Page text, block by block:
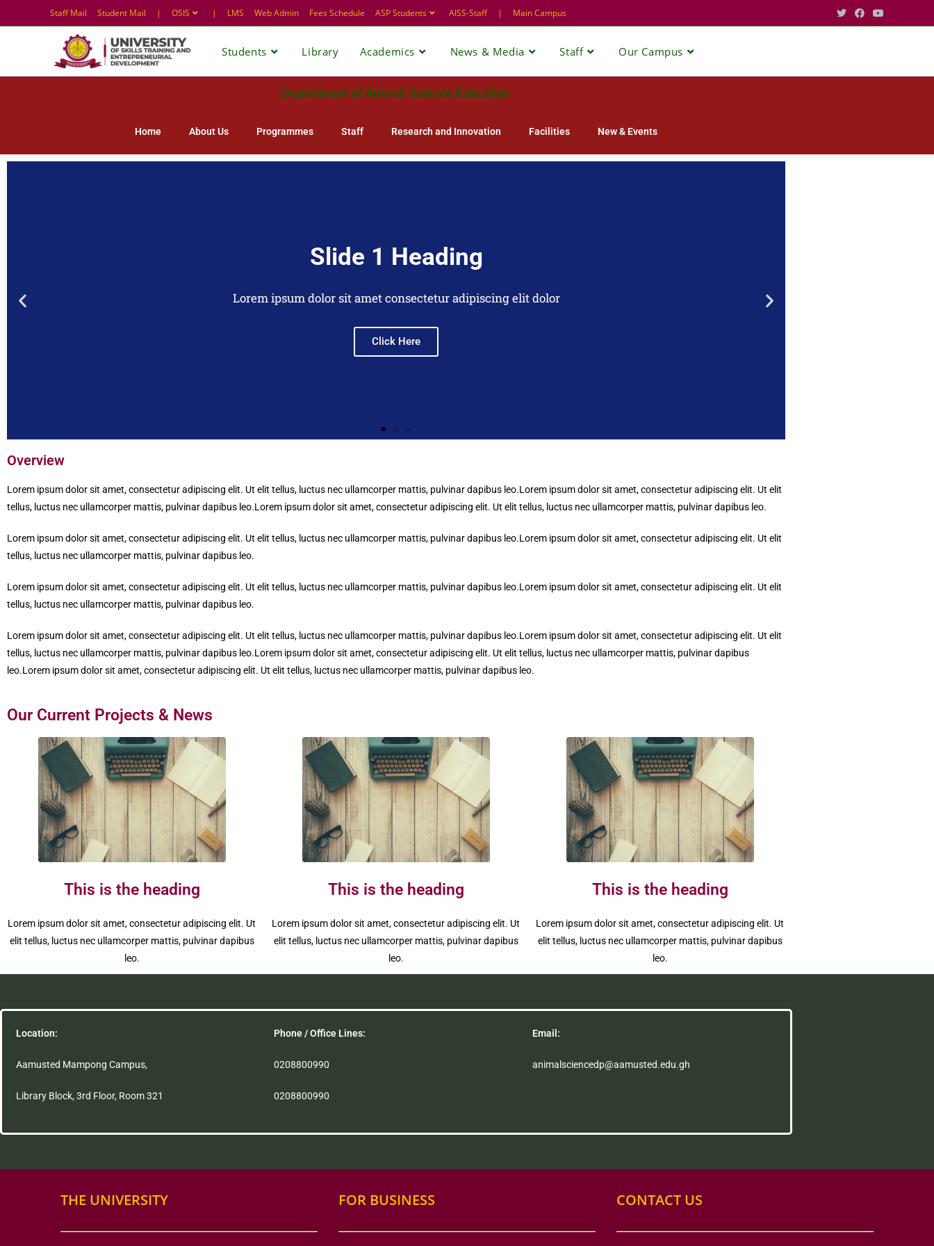
Staff Mail Student Mail | OSIS | LMS Web Admin Fees Schedule ASP Students AISS-Staff | Main Campus
Students Library Academics News & Media Staff Our Campus
Department of Animal Science Education
Home About Us Programmes Staff Research and Innovation Facilities New & Events
Slide 1 Heading
Lorem ipsum dolor sit amet consectetur adipiscing elit dolor
Click Here
Overview
Lorem ipsum dolor sit amet, consectetur adipiscing elit. Ut elit tellus, luctus nec ullamcorper mattis, pulvinar dapibus leo.Lorem ipsum dolor sit amet, consectetur adipiscing elit. Ut elit
tellus, luctus nec ullamcorper mattis, pulvinar dapibus leo.Lorem ipsum dolor sit amet, consectetur adipiscing elit. Ut elit tellus, luctus nec ullamcorper mattis, pulvinar dapibus leo.
Lorem ipsum dolor sit amet, consectetur adipiscing elit. Ut elit tellus, luctus nec ullamcorper mattis, pulvinar dapibus leo.Lorem ipsum dolor sit amet, consectetur adipiscing elit. Ut elit
tellus, luctus nec ullamcorper mattis, pulvinar dapibus leo.
Lorem ipsum dolor sit amet, consectetur adipiscing elit. Ut elit tellus, luctus nec ullamcorper mattis, pulvinar dapibus leo.Lorem ipsum dolor sit amet, consectetur adipiscing elit. Ut elit
tellus, luctus nec ullamcorper mattis, pulvinar dapibus leo.
Lorem ipsum dolor sit amet, consectetur adipiscing elit. Ut elit tellus, luctus nec ullamcorper mattis, pulvinar dapibus leo.Lorem ipsum dolor sit amet, consectetur adipiscing elit. Ut elit
tellus, luctus nec ullamcorper mattis, pulvinar dapibus leo.Lorem ipsum dolor sit amet, consectetur adipiscing elit. Ut elit tellus, luctus nec ullamcorper mattis, pulvinar dapibus
leo.Lorem ipsum dolor sit amet, consectetur adipiscing elit. Ut elit tellus, luctus nec ullamcorper mattis, pulvinar dapibus leo.
Our Current Projects & News
This is the heading
Lorem ipsum dolor sit amet, consectetur adipiscing elit. Ut
elit tellus, luctus nec ullamcorper mattis, pulvinar dapibus
leo.
This is the heading
Lorem ipsum dolor sit amet, consectetur adipiscing elit. Ut
elit tellus, luctus nec ullamcorper mattis, pulvinar dapibus
leo.
This is the heading
Lorem ipsum dolor sit amet, consectetur adipiscing elit. Ut
elit tellus, luctus nec ullamcorper mattis, pulvinar dapibus
leo.
Location:
Aamusted Mampong Campus,
Library Block, 3rd Floor, Room 321
Phone / Office Lines:
0208800990
0208800990
Email:
animalsciencedp@aamusted.edu.gh
THE UNIVERSITY FOR BUSINESS CONTACT US